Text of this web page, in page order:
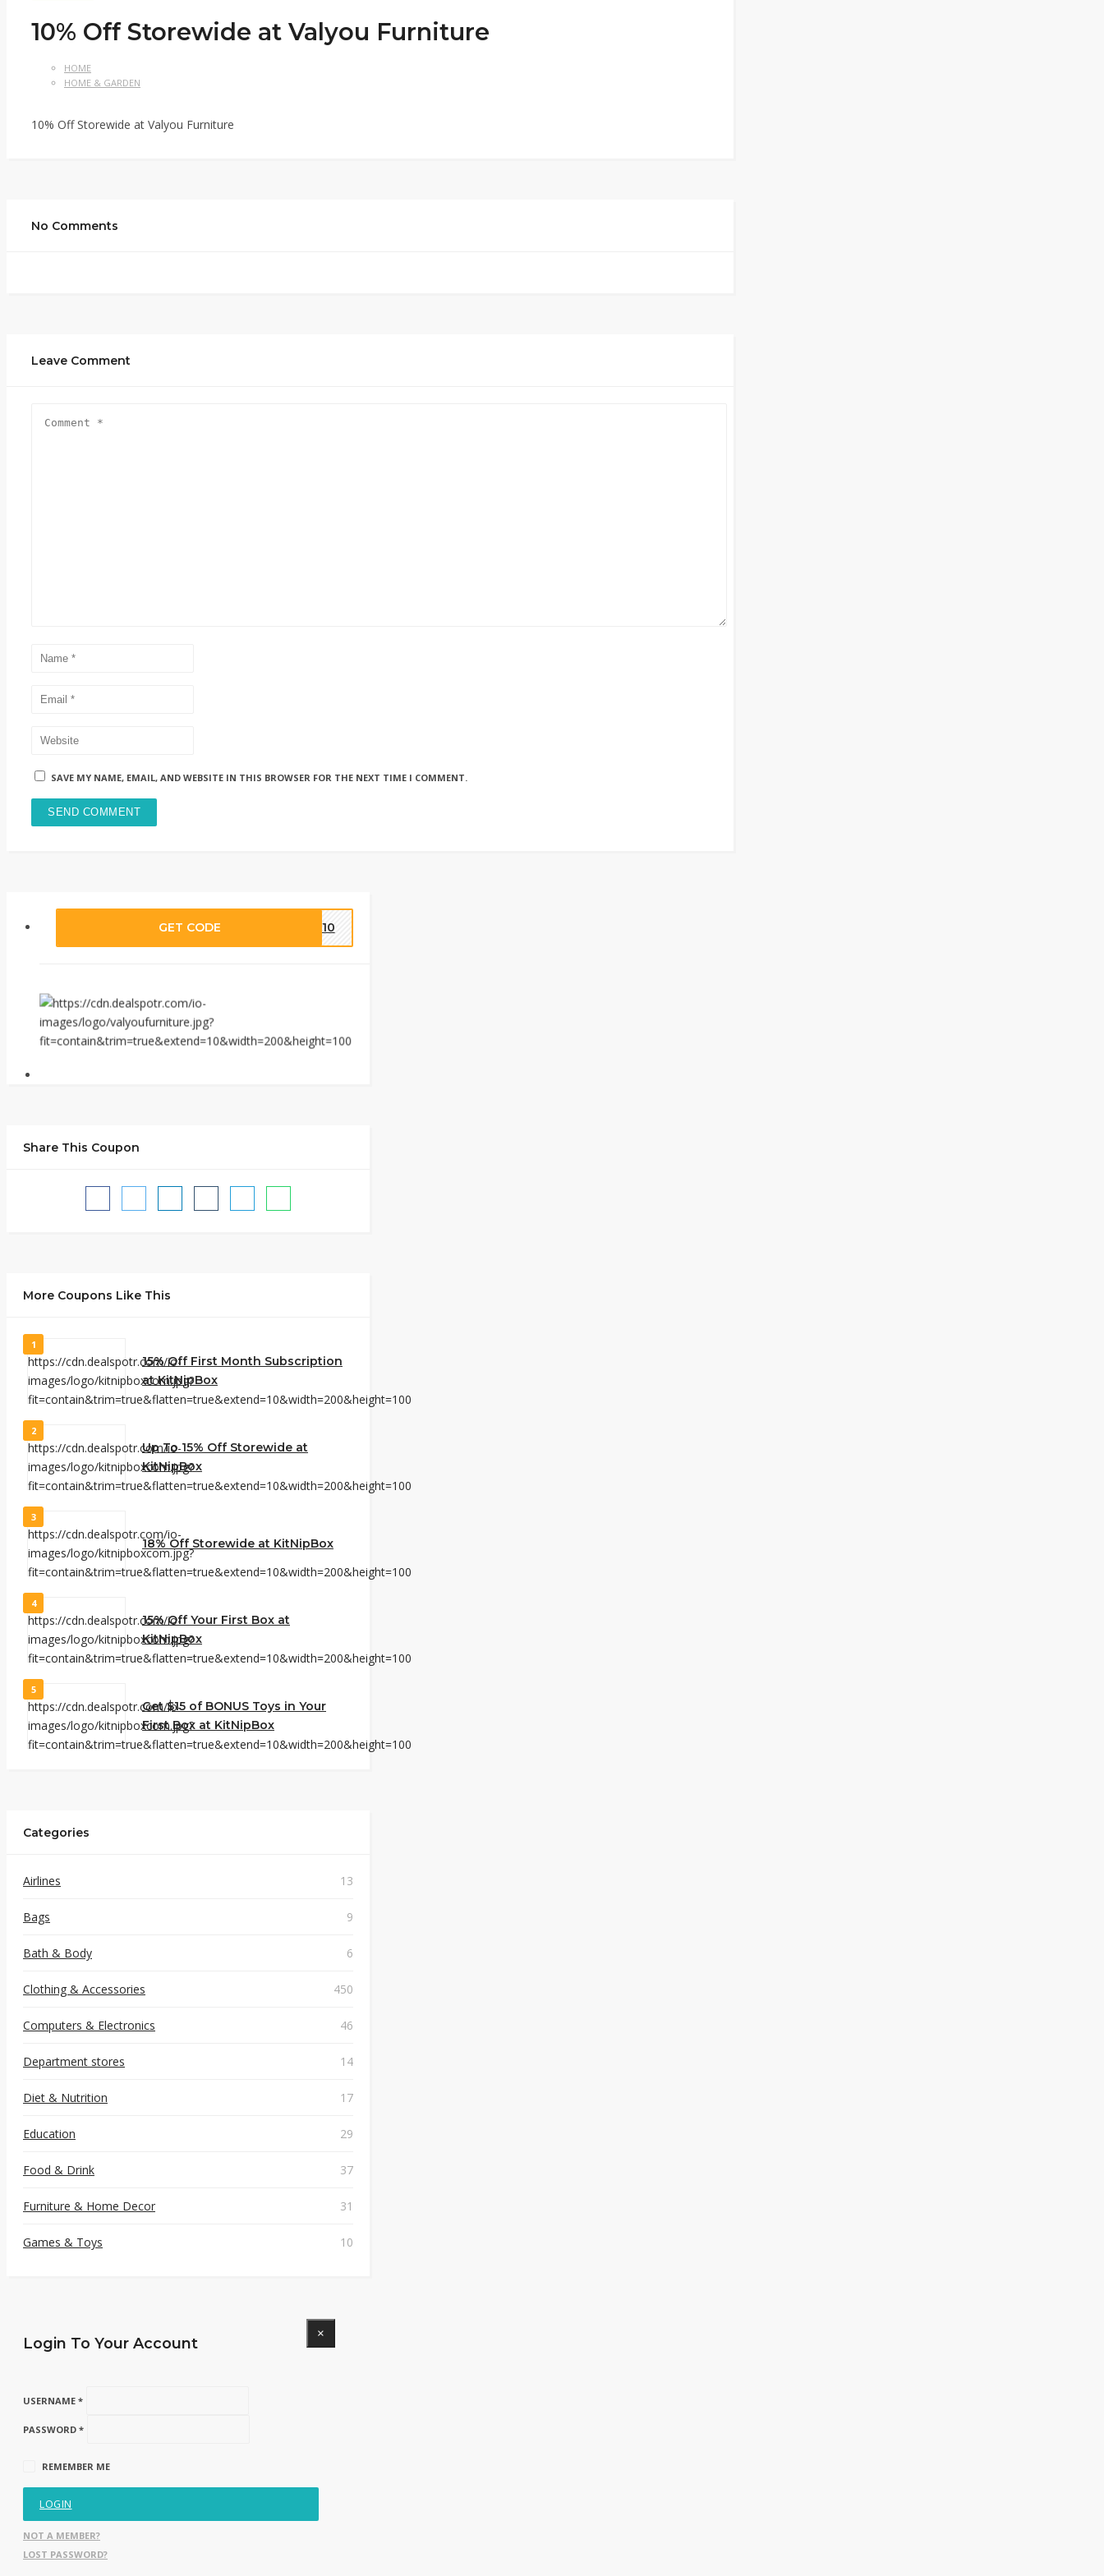
10% Off Storewide at Valyou Furniture
HOME
HOME & GARDEN
10% Off Storewide at Valyou Furniture
No Comments
Leave Comment
SAVE MY NAME, EMAIL, AND WEBSITE IN THIS BROWSER FOR THE NEXT TIME I COMMENT.
GET CODE LY10
Share This Coupon
More Coupons Like This
1
15% Off First Month Subscription
at KitNipBox
2
Up To 15% Off Storewide at
KitNipBox
3
18% Off Storewide at KitNipBox
4
15% Off Your First Box at
KitNipBox
5
Get $15 of BONUS Toys in Your
First Box at KitNipBox
Categories
Airlines 13
Bags 9
Bath & Body 6
Clothing & Accessories 450
Computers & Electronics 46
Department stores 14
Diet & Nutrition 17
Education 29
Food & Drink 37
Furniture & Home Decor 31
Games & Toys 10
Login To Your Account
×
USERNAME *
PASSWORD *
REMEMBER ME
LOGIN
NOT A MEMBER?
LOST PASSWORD?